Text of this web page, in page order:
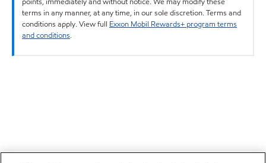
terms in any manner, at any time, in our sole discretion. Terms and
conditions apply. View full Exxon Mobil Rewards+ program terms
and conditions.